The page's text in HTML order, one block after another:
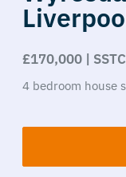
£170,000 | SSTC
4 bedroom house